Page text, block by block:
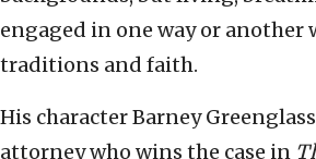
engaged in one way or
traditions and faith.
His character Barney
attorney who wins the case in